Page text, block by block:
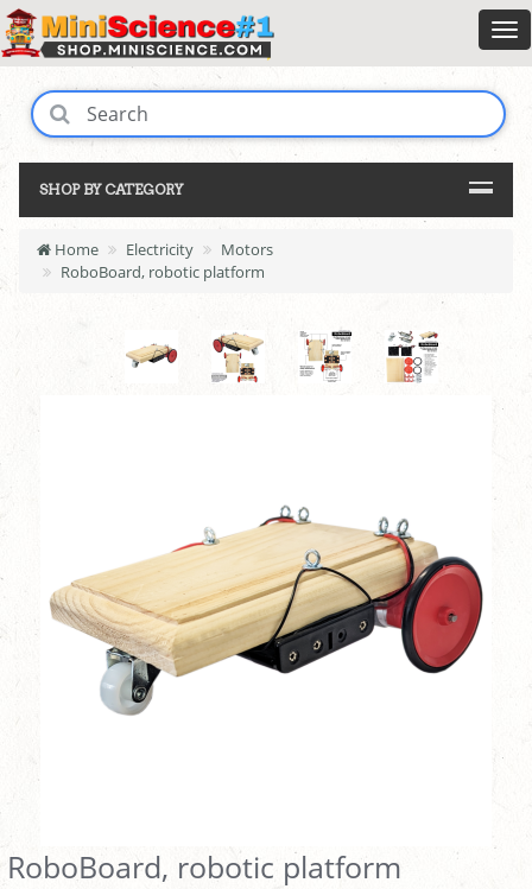
SHOP BY CATEGORY
Home Electricity
Motors
RoboBoard, robotic platform
RoboBoard, robotic platform